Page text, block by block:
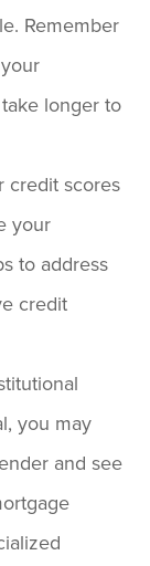
Remember
longer to
credit scores
your
to address
credit
you may
and see